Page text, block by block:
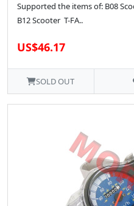
Supported the items of: B08
B12 Scooter T-FA..
US$46.17
SOLD OUT